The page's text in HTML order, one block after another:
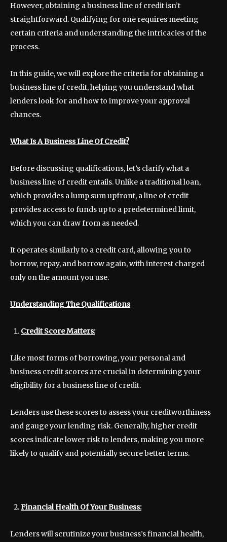
However, obtaining a business line of credit isn’t
straightforward. Qualifying for one requires meeting
certain criteria and understanding the intricacies of the
process.
In this guide, we will explore the criteria for obtaining a
business line of credit, helping you understand what
lenders look for and how to improve your approval
chances.
What Is A Business Line Of Credit?
Before discussing qualifications, let’s clarify what a
business line of credit entails. Unlike a traditional loan,
which provides a lump sum upfront, a line of credit
provides access to funds up to a predetermined limit,
which you can draw from as needed.
It operates similarly to a credit card, allowing you to
borrow, repay, and borrow again, with interest charged
only on the amount you use.
Understanding The Qualifications
Credit Score Matters:
Like most forms of borrowing, your personal and
business credit scores are crucial in determining your
eligibility for a business line of credit.
Lenders use these scores to assess your creditworthiness
and gauge your lending risk. Generally, higher credit
scores indicate lower risk to lenders, making you more
likely to qualify and potentially secure better terms.
Financial Health Of Your Business:
Lenders will scrutinize your business’s financial health,